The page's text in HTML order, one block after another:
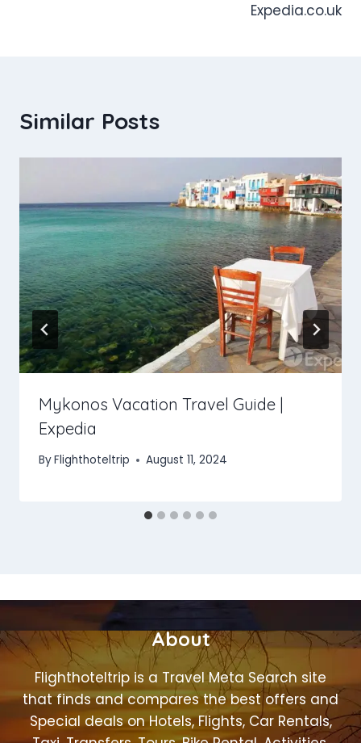
Expedia.co.uk
Similar Posts
Mykonos Vacation Travel Guide |
Expedia
ByFlighthoteltrip August 11, 2024
About
Flighthoteltrip is a Travel Meta Search site
that finds and compares the best offers and
Special deals on Hotels, Flights, Car Rentals,